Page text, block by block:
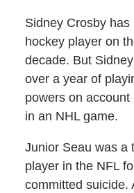
Sidney Crosby
hockey player on
decade. But
over a year of
powers on
in an NHL game.
Junior Seau was a
player in the NFL
committed suicide.